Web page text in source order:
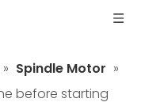
» Spindle Motor »
before starting